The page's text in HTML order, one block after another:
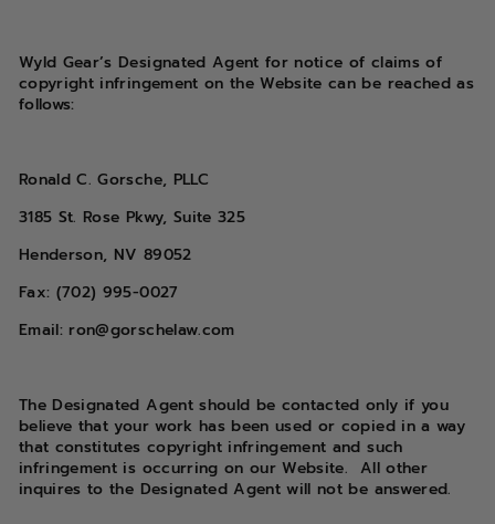
Wyld Gear’s Designated Agent for notice of claims of
copyright infringement on the Website can be reached as
follows:
Ronald C. Gorsche, PLLC
3185 St. Rose Pkwy, Suite 325
Henderson, NV 89052
Fax: (702) 995-0027
Email: ron@gorschelaw.com
The Designated Agent should be contacted only if you
believe that your work has been used or copied in a way
that constitutes copyright infringement and such
infringement is occurring on our Website. All other
inquires to the Designated Agent will not be answered.